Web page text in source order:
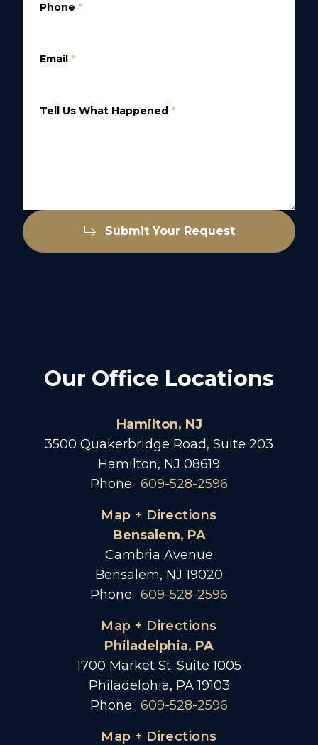
Phone *
Email *
Tell Us What Happened *
Submit Your Request
Our Office Locations
Hamilton, NJ
3500 Quakerbridge Road, Suite 203
Hamilton, NJ 08619
Phone: 609-528-2596
Map + Directions
Bensalem, PA
Cambria Avenue
Bensalem, NJ 19020
Phone: 609-528-2596
Map + Directions
Philadelphia, PA
1700 Market St. Suite 1005
Philadelphia, PA 19103
Phone: 609-528-2596
Map + Directions